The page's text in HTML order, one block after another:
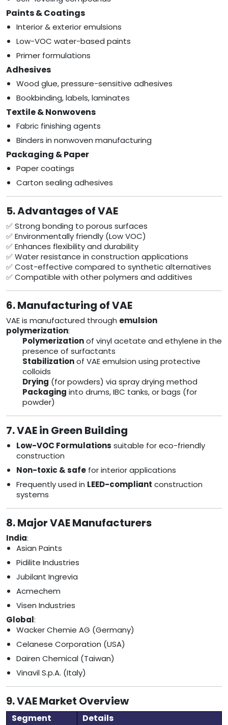
Paints & Coatings
Interior & exterior emulsions
Low-VOC water-based paints
Primer formulations
Adhesives
Wood glue, pressure-sensitive adhesives
Bookbinding, labels, laminates
Textile & Nonwovens
Fabric finishing agents
Binders in nonwoven manufacturing
Packaging & Paper
Paper coatings
Carton sealing adhesives
5. Advantages of VAE
✅ Strong bonding to porous surfaces
✅ Environmentally friendly (Low VOC)
✅ Enhances flexibility and durability
✅ Water resistance in construction applications
✅ Cost-effective compared to synthetic alternatives
✅ Compatible with other polymers and additives
6. Manufacturing of VAE
VAE is manufactured through emulsion
polymerization:
Polymerizationof vinyl acetate and ethylene in the
presence of surfactants
Stabilizationof VAE emulsion using protective
colloids
Drying (for powders) via spray drying method
Packaging into drums, IBC tanks, or bags (for
powder)
7. VAE in Green Building
Low-VOC Formulations suitable for eco-friendly
construction
Non-toxic & safe for interior applications
Frequently used in LEED-compliant construction
systems
8. Major VAE Manufacturers
India:
Asian Paints
Pidilite Industries
Jubilant Ingrevia
Acmechem
Visen Industries
Global:
Wacker Chemie AG (Germany)
Celanese Corporation (USA)
Dairen Chemical (Taiwan)
Vinavil S.p.A. (Italy)
9. VAE Market Overview
Segment
Details